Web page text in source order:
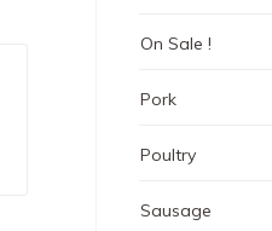
On Sale !
Pork
Poultry
Sausage